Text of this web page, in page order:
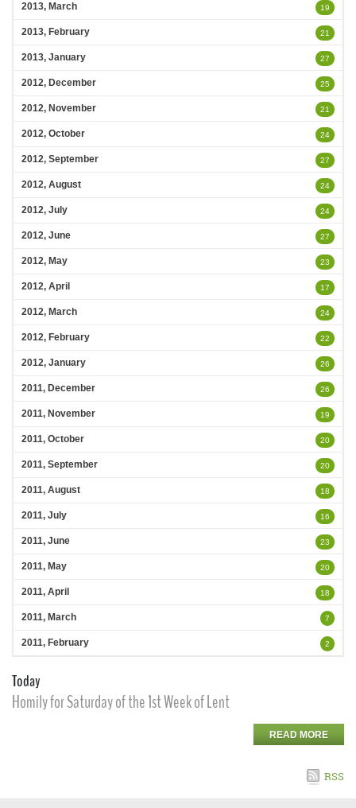
2013, March 19
2013, February 21
2013, January 27
2012, December 25
2012, November 21
2012, October 24
2012, September 27
2012, August 24
2012, July 24
2012, June 27
2012, May 23
2012, April 17
2012, March 24
2012, February 22
2012, January 26
2011, December 26
2011, November 19
2011, October 20
2011, September 20
2011, August 18
2011, July 16
2011, June 23
2011, May 20
2011, April 18
2011, March 7
2011, February 2
Today
Homily for Saturday of the 1st Week of Lent
READ MORE
RSS